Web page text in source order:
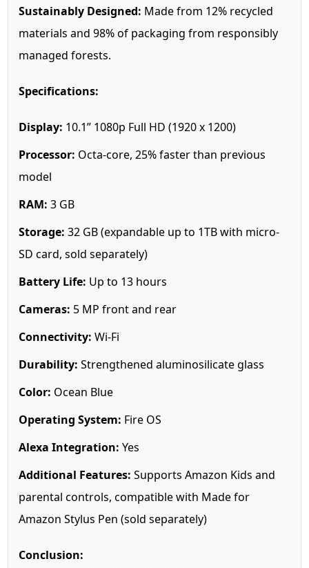
Sustainably Designed: Made from 12% recycled
materials and 98% of packaging from responsibly
managed forests.
Specifications:
Display: 10.1” 1080p Full HD (1920 x 1200)
Processor: Octa-core, 25% faster than previous
model
RAM: 3 GB
Storage: 32 GB (expandable up to 1TB with micro-
SD card, sold separately)
Battery Life: Up to 13 hours
Cameras: 5 MP front and rear
Connectivity: Wi-Fi
Durability: Strengthened aluminosilicate glass
Color: Ocean Blue
Operating System: Fire OS
Alexa Integration: Yes
Additional Features: Supports Amazon Kids and
parental controls, compatible with Made for
Amazon Stylus Pen (sold separately)
Conclusion: